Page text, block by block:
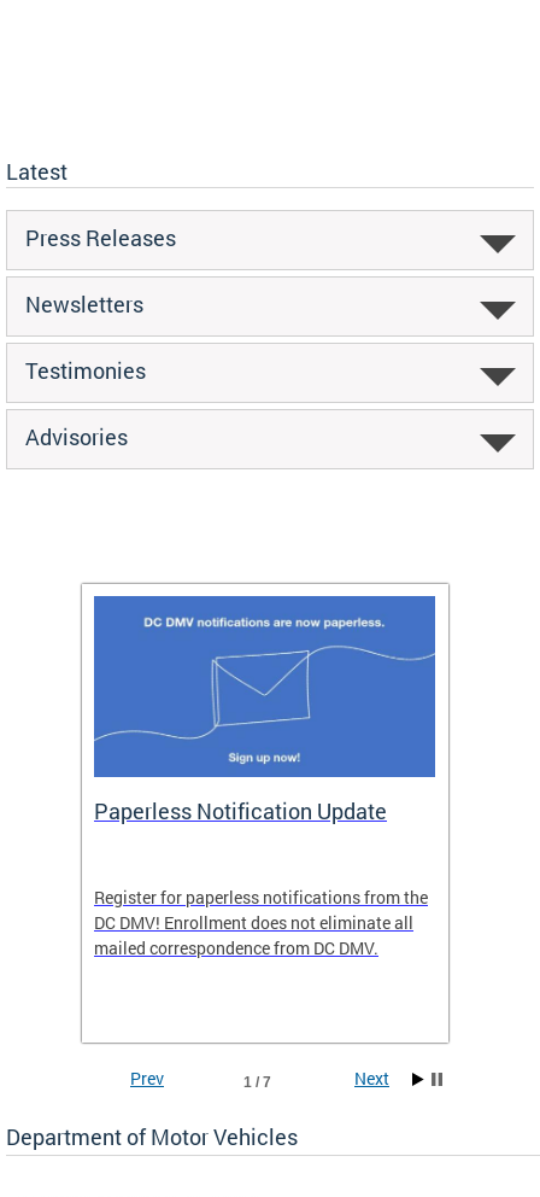
Latest
Press Releases
Newsletters
Testimonies
Advisories
Paperless Notification Update
Register for paperless notifications from the
DC DMV! Enrollment does not eliminate all
mailed correspondence from DC DMV.
1 / 7
Prev Next
Department of Motor Vehicles